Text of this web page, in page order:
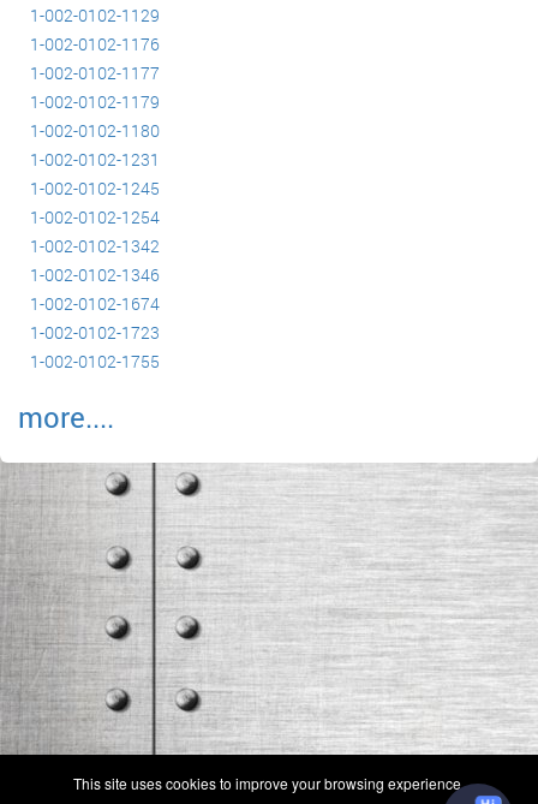
1-002-0102-1129
1-002-0102-1176
1-002-0102-1177
1-002-0102-1179
1-002-0102-1180
1-002-0102-1231
1-002-0102-1245
1-002-0102-1254
1-002-0102-1342
1-002-0102-1346
1-002-0102-1674
1-002-0102-1723
1-002-0102-1755
more....
Terms & Conditions - Privacy Policy -Shops-Repair Capabilities
This site uses cookies to improve your browsing experience.